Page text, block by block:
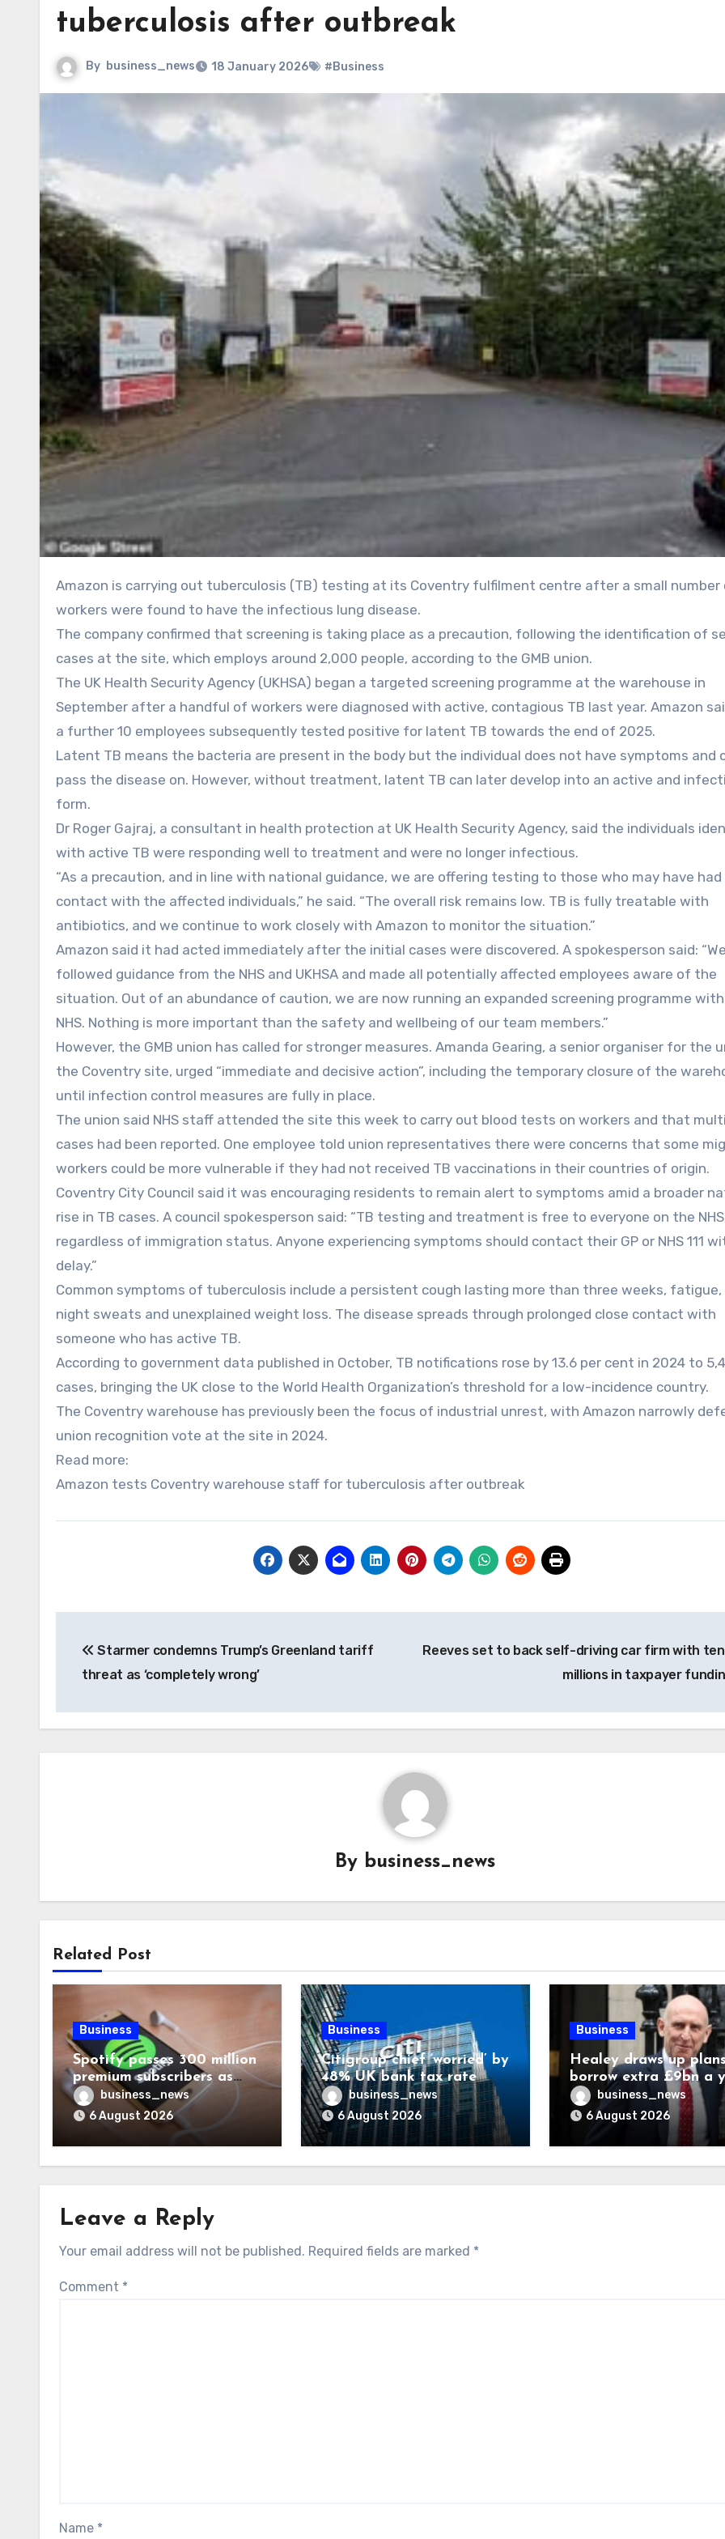
tuberculosis after outbreak
By business_news 18 January 2026 #Business
Amazon is carrying out tuberculosis (TB) testing at its Coventry fulfilment centre after a small number of
workers were found to have the infectious lung disease.
The company confirmed that screening is taking place as a precaution, following the identification of
cases at the site, which employs around 2,000 people, according to the GMB union.
The UK Health Security Agency (UKHSA) began a targeted screening programme at the warehouse in
September after a handful of workers were diagnosed with active, contagious TB last year. Amazon
a further 10 employees subsequently tested positive for latent TB towards the end of 2025.
Latent TB means the bacteria are present in the body but the individual does not have symptoms and
pass the disease on. However, without treatment, latent TB can later develop into an active and
form.
Dr Roger Gajraj, a consultant in health protection at UK Health Security Agency, said the individuals
with active TB were responding well to treatment and were no longer infectious.
“As a precaution, and in line with national guidance, we are offering testing to those who may have had
contact with the affected individuals,” he said. “The overall risk remains low. TB is fully treatable with
antibiotics, and we continue to work closely with Amazon to monitor the situation.”
Amazon said it had acted immediately after the initial cases were discovered. A spokesperson said: “We
followed guidance from the NHS and UKHSA and made all potentially affected employees aware of the
situation. Out of an abundance of caution, we are now running an expanded screening programme
NHS. Nothing is more important than the safety and wellbeing of our team members.”
However, the GMB union has called for stronger measures. Amanda Gearing, a senior organiser for the
the Coventry site, urged “immediate and decisive action”, including the temporary closure of the
until infection control measures are fully in place.
The union said NHS staff attended the site this week to carry out blood tests on workers and that
cases had been reported. One employee told union representatives there were concerns that some
workers could be more vulnerable if they had not received TB vaccinations in their countries of origin.
Coventry City Council said it was encouraging residents to remain alert to symptoms amid a broader
rise in TB cases. A council spokesperson said: “TB testing and treatment is free to everyone on the
regardless of immigration status. Anyone experiencing symptoms should contact their GP or NHS 111
delay.”
Common symptoms of tuberculosis include a persistent cough lasting more than three weeks, fatigue,
night sweats and unexplained weight loss. The disease spreads through prolonged close contact with
someone who has active TB.
According to government data published in October, TB notifications rose by 13.6 per cent in 2024 to
cases, bringing the UK close to the World Health Organization’s threshold for a low-incidence country.
The Coventry warehouse has previously been the focus of industrial unrest, with Amazon narrowly
union recognition vote at the site in 2024.
Read more:
Amazon tests Coventry warehouse staff for tuberculosis after outbreak
navigation
Starmer condemns Trump’s Greenland tariff
threat as ‘completely wrong’
Reeves set to back self-driving car firm with
millions in taxpayer
By business_news
Related Post
Business
Spotify passes 300 million
premium subscribers as
revenue rises 14%
business_news
6 August 2026
Business
Citigroup chief ‘worried’ by
48% UK bank tax rate
business_news
6 August 2026
Business
Healey draws up
borrow extra £9bn a
for asset stakes
business_news
6 August 2026
Leave a Reply
Your email address will not be published. Required fields are marked *
Comment *
Name *